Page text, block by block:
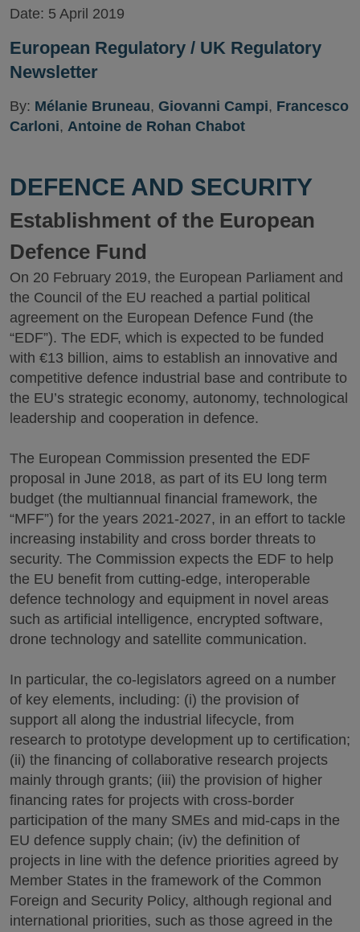
Date: 5 April 2019
European Regulatory / UK Regulatory
Newsletter
By: Mélanie Bruneau, Giovanni Campi, Francesco
Carloni, Antoine de Rohan Chabot
DEFENCE AND SECURITY
Establishment of the European
Defence Fund
On 20 February 2019, the European Parliament and
the Council of the EU reached a partial political
agreement on the European Defence Fund (the
“EDF”). The EDF, which is expected to be funded
with €13 billion, aims to establish an innovative and
competitive defence industrial base and contribute to
the EU’s strategic economy, autonomy, technological
leadership and cooperation in defence.
The European Commission presented the EDF
proposal in June 2018, as part of its EU long term
budget (the multiannual financial framework, the
“MFF”) for the years 2021-2027, in an effort to tackle
increasing instability and cross border threats to
security. The Commission expects the EDF to help
the EU benefit from cutting-edge, interoperable
defence technology and equipment in novel areas
such as artificial intelligence, encrypted software,
drone technology and satellite communication.
In particular, the co-legislators agreed on a number
of key elements, including: (i) the provision of
support all along the industrial lifecycle, from
research to prototype development up to certification;
(ii) the financing of collaborative research projects
mainly through grants; (iii) the provision of higher
financing rates for projects with cross-border
participation of the many SMEs and mid-caps in the
EU defence supply chain; (iv) the definition of
projects in line with the defence priorities agreed by
Member States in the framework of the Common
Foreign and Security Policy, although regional and
international priorities, such as those agreed in the